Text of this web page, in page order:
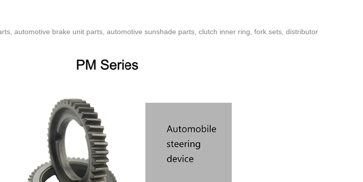
automotive brake unit parts, automotive sunshade parts, clutch inner ring, fork sets, distributor